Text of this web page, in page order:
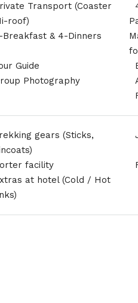
Transport (Coaster
roof)
Breakfast & 4-Dinners
Guide
Photography
gears (Sticks,
facility
at hotel (Cold / Hot